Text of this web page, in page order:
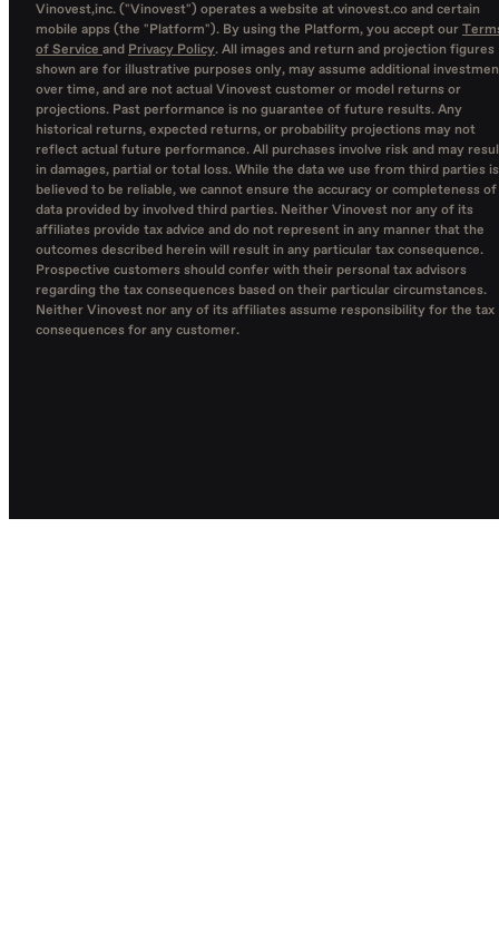
Vinovest,inc. ("Vinovest") operates a website at vinovest.co and certain
mobile apps (the "Platform"). By using the Platform, you accept our
of Service and Privacy Policy. All images and return and projection figures
shown are for illustrative purposes only, may assume additional
over time, and are not actual Vinovest customer or model returns or
projections. Past performance is no guarantee of future results. Any
historical returns, expected returns, or probability projections may not
reflect actual future performance. All purchases involve risk and may
in damages, partial or total loss. While the data we use from third parties is
believed to be reliable, we cannot ensure the accuracy or completeness of
data provided by involved third parties. Neither Vinovest nor any of its
affiliates provide tax advice and do not represent in any manner that the
outcomes described herein will result in any particular tax consequence.
Prospective customers should confer with their personal tax advisors
regarding the tax consequences based on their particular circumstances.
Neither Vinovest nor any of its affiliates assume responsibility for the tax
consequences for any customer.